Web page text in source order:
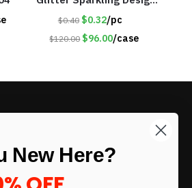
– Item #6129
$0.40 $0.32/pc
$120.00 $96.00/case
to our newsletter and receive
New Here?